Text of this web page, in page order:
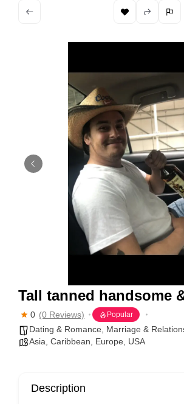
Tall tanned handsome
0 (0 Reviews) Popular
Dating & Romance
Marriage &
Asia Caribbean Europe USA
Description